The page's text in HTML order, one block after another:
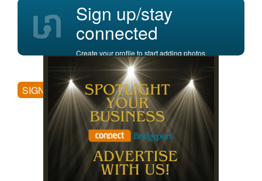
Sign up/stay
connected
Create your profile to start adding photos,
posting comments, and more.
SIGN UP